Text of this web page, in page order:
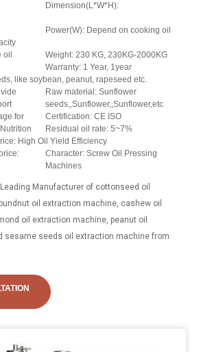
Dimension(L*W*H):
Power(W): Depend on cooking oil
oil
Weight: 230 KG, 230KG-2000KG
Warranty: 1 Year, 1year
like soybean, peanut, rapeseed etc.
Raw material: Sunflower
seeds,,Sunflower,,Sunflower,etc
for
Certification: CE ISO
Residual oil rate: 5~7%
High Oil Yield Efficiency
Character: Screw Oil Pressing
Machines
Manufacturer of cottonseed oil
oil extraction machine, cashew oil
oil extraction machine, peanut oil
sesame seeds oil extraction machine from